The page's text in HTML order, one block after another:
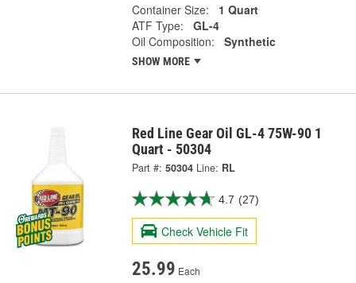
Container Size:
1 Quart
ATF Type:
GL-4
Oil Composition:
Synthetic
SHOW MORE
Red Line Gear Oil GL-4 75W-90 1
Quart - 50304
Part #: 50304 Line: RL
4.7 (27)
Check Vehicle Fit
25.99 Each